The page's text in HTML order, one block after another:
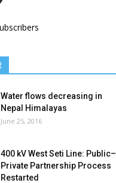
Water flows decreasing in
Nepal Himalayas
June 25, 2016
400 kV West Seti Line: Public–
Private Partnership Process
Restarted